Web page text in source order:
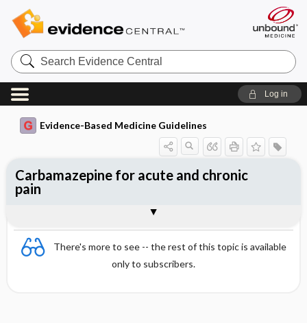
Search
Evidence
Central
Log in
Evidence-Based Medicine Guidelines
There's more to see -- the rest of this topic is available
only to subscribers.
Carbamazepine for acute and chronic
pain